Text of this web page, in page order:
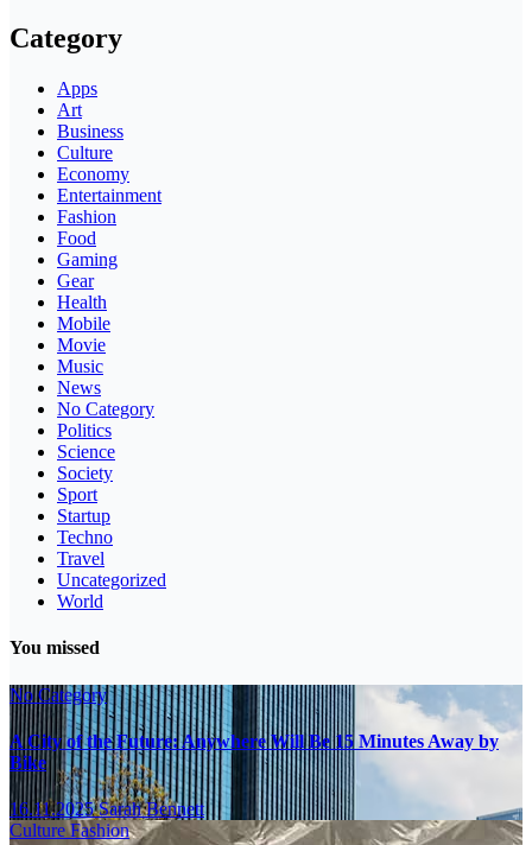
Category
Apps
Art
Business
Culture
Economy
Entertainment
Fashion
Food
Gaming
Gear
Health
Mobile
Movie
Music
News
No Category
Politics
Science
Society
Sport
Startup
Techno
Travel
Uncategorized
World
You missed
No Category
A City of the Future: Anywhere Will Be 15 Minutes Away by
Bike
16.11.2025Sarah Bennett
CultureFashion